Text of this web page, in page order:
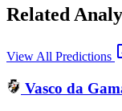
Related
View All Predictions
Vasco da